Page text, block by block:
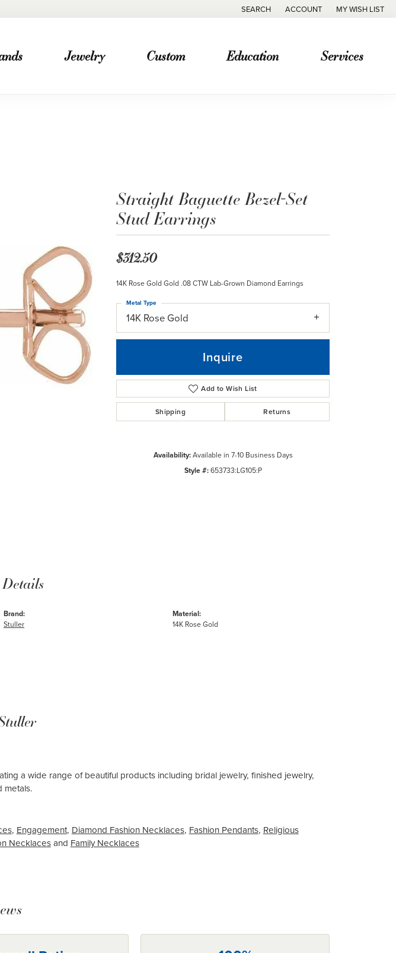
SEARCH
TOGGLE TOOLBAR SEARCH MENU
ACCOUNT
TOGGLE MY ACCOUNT MENU
MY WISH LIST
TOGGLE MY
Jewelry Custom Education Services
Straight Baguette Bezel-Set
Stud Earrings
$312.50
14K Rose Gold Gold .08 CTW Lab-Grown Diamond Earrings
14K Rose Gold
Metal Type
Inquire
Add to Wish List
Shipping Returns
Availability:Available in 7-10 Business Days
Style #:653733:LG105:P
Brand:
Stuller
Material:
14K Rose Gold
a wide range of beautiful products including bridal jewelry, finished jewelry,
metals.
, Engagement, Diamond Fashion Necklaces, Fashion Pendants, Religious
Necklacesand Family Necklaces